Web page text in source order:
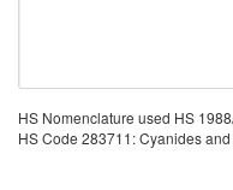
HS Nomenclature used HS
HS Code 283711: Cyanides